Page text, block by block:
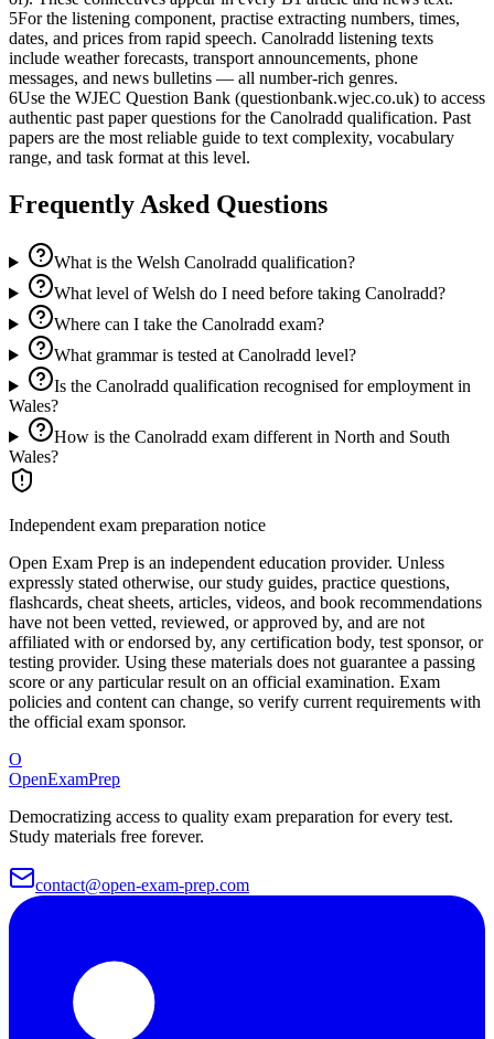
5For the listening component, practise extracting numbers, times,
dates, and prices from rapid speech. Canolradd listening texts
include weather forecasts, transport announcements, phone
messages, and news bulletins — all number-rich genres.
6Use the WJEC Question Bank (questionbank.wjec.co.uk) to access
authentic past paper questions for the Canolradd qualification. Past
papers are the most reliable guide to text complexity, vocabulary
range, and task format at this level.
Frequently Asked Questions
What is the Welsh Canolradd qualification?
What level of Welsh do I need before taking Canolradd?
Where can I take the Canolradd exam?
What grammar is tested at Canolradd level?
Is the Canolradd qualification recognised for employment in
Wales?
How is the Canolradd exam different in North and South
Wales?
Independent exam preparation notice
Open Exam Prep is an independent education provider. Unless
expressly stated otherwise, our study guides, practice questions,
flashcards, cheat sheets, articles, videos, and book recommendations
have not been vetted, reviewed, or approved by, and are not
affiliated with or endorsed by, any certification body, test sponsor, or
testing provider. Using these materials does not guarantee a passing
score or any particular result on an official examination. Exam
policies and content can change, so verify current requirements with
the official exam sponsor.
O
OpenExamPrep
Democratizing access to quality exam preparation for every test.
Study materials free forever.
contact@open-exam-prep.com